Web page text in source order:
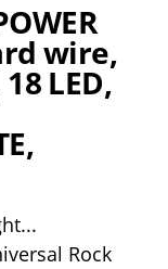
wire,
LED,
Rock